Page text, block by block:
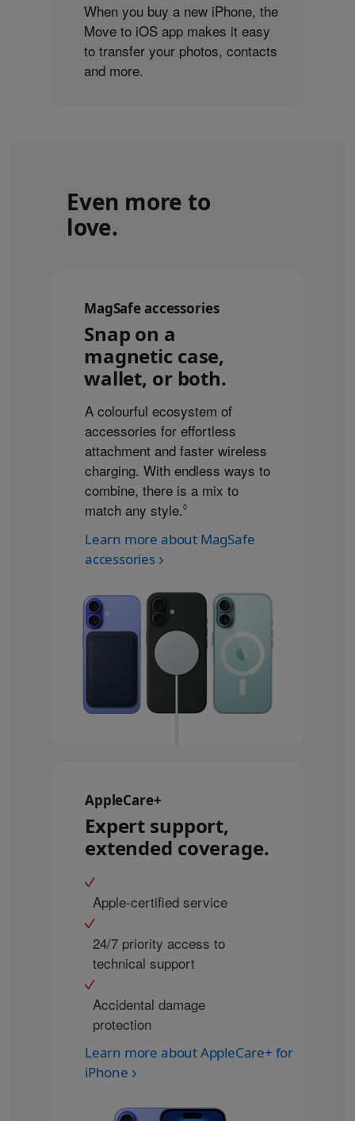
When you buy a new iPhone, the
Move to iOS app makes it easy
to transfer your photos, contacts
and more.
Even more to
love.
MagSafe accessories
Snap on a
magnetic case,
wallet, or both.
A colourful ecosystem of
accessories for effortless
attachment and faster wireless
charging. With endless ways to
combine, there is a mix to
match any style.◊
Learn more about MagSafe
accessories
AppleCare+
Expert support,
extended coverage.
Apple-certified service
24/7 priority access to
technical support
Accidental damage
protection
Learn more about AppleCare+ for
iPhone